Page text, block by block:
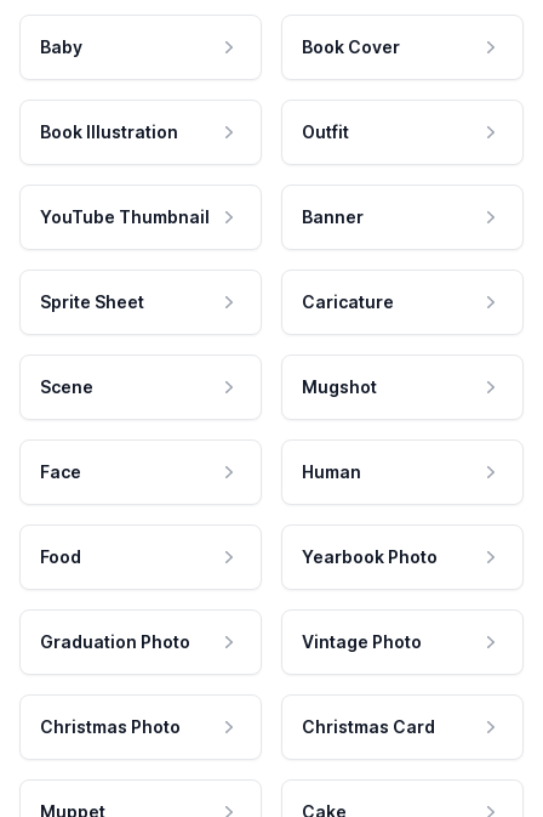
Baby Book Cover
Book Illustration Outfit
YouTube Thumbnail Banner
Sprite Sheet Caricature
Scene Mugshot
Face Human
Food Yearbook Photo
Graduation Photo Vintage Photo
Christmas Photo Christmas Card
Muppet Cake